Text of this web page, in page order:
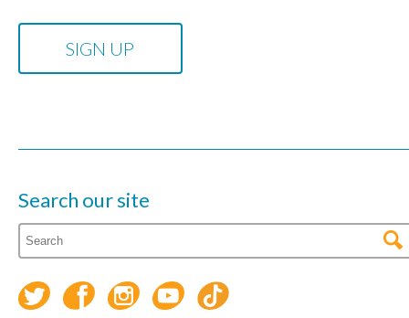
Search our site